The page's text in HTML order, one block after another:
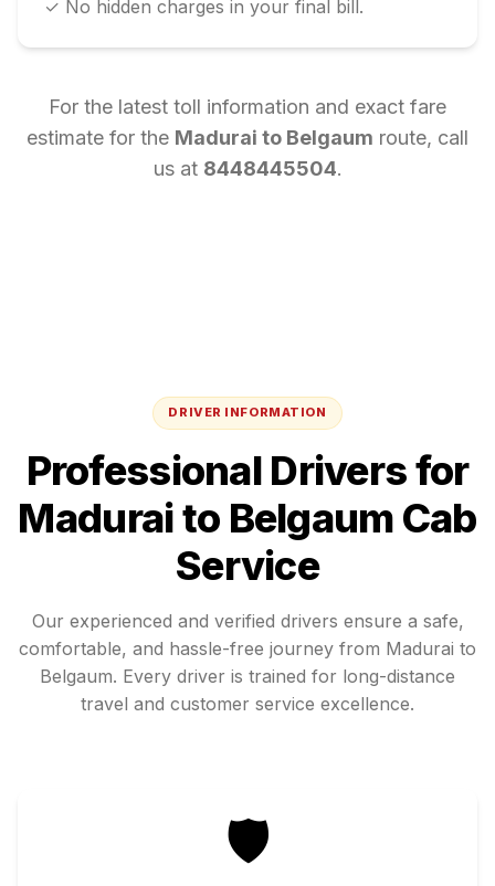
✓ No hidden charges in your final bill.
For the latest toll information and exact fare
estimate for the Madurai to Belgaum route, call
us at 8448445504.
DRIVER INFORMATION
Professional Drivers for
Maduraito Belgaum Cab
Service
Our experienced and verified drivers ensure a safe,
comfortable, and hassle-free journey from Madurai to
Belgaum. Every driver is trained for long-distance
travel and customer service excellence.
🛡️